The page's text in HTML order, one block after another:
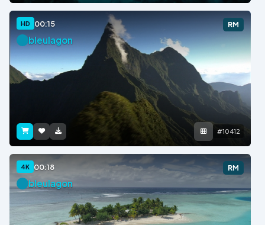
HD 00:15 RM
bleulagon
#10412
4K 00:18 RM
bleulagon